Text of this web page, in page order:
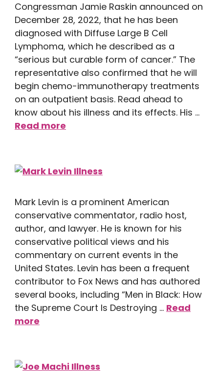
Congressman Jamie Raskin announced on
December 28, 2022, that he has been
diagnosed with Diffuse Large B Cell
Lymphoma, which he described as a
“serious but curable form of cancer.” The
representative also confirmed that he will
begin chemo-immunotherapy treatments
on an outpatient basis. Read ahead to
know about his illness and its effects. His …
Read more
Mark Levin is a prominent American
conservative commentator, radio host,
author, and lawyer. He is known for his
conservative political views and his
commentary on current events in the
United States. Levin has been a frequent
contributor to Fox News and has authored
several books, including “Men in Black: How
the Supreme Court Is Destroying … Read
more